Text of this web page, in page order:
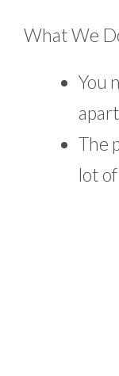
What We
You
The
lot